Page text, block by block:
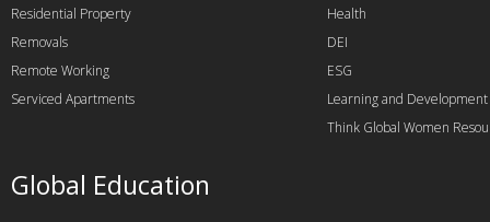
Residential Property
Removals
Remote Working
Serviced Apartments
Health
DEI
ESG
Learning and Development
Think Global Women
Global Education